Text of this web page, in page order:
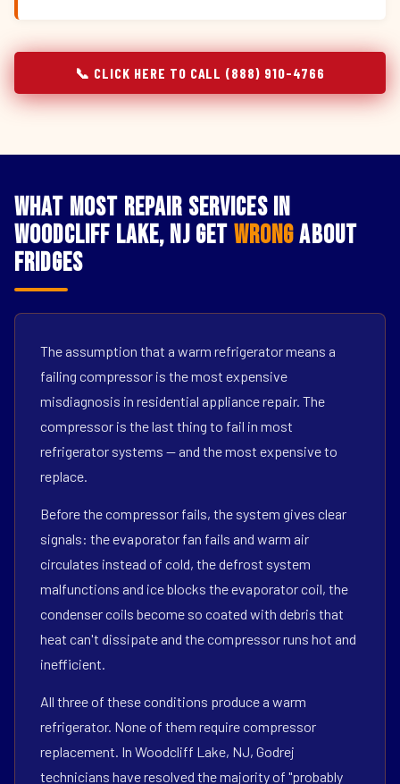
📞 CLICK HERE TO CALL (888) 910-4766
What Most Repair Services in
Woodcliff Lake, NJ Get WrongAbout
Fridges
The assumption that a warm refrigerator means a
failing compressor is the most expensive
misdiagnosis in residential appliance repair. The
compressor is the last thing to fail in most
refrigerator systems — and the most expensive to
replace.
Before the compressor fails, the system gives clear
signals: the evaporator fan fails and warm air
circulates instead of cold, the defrost system
malfunctions and ice blocks the evaporator coil, the
condenser coils become so coated with debris that
heat can't dissipate and the compressor runs hot and
inefficient.
All three of these conditions produce a warm
refrigerator. None of them require compressor
replacement. In Woodcliff Lake, NJ, Godrej
technicians have resolved the majority of "probably